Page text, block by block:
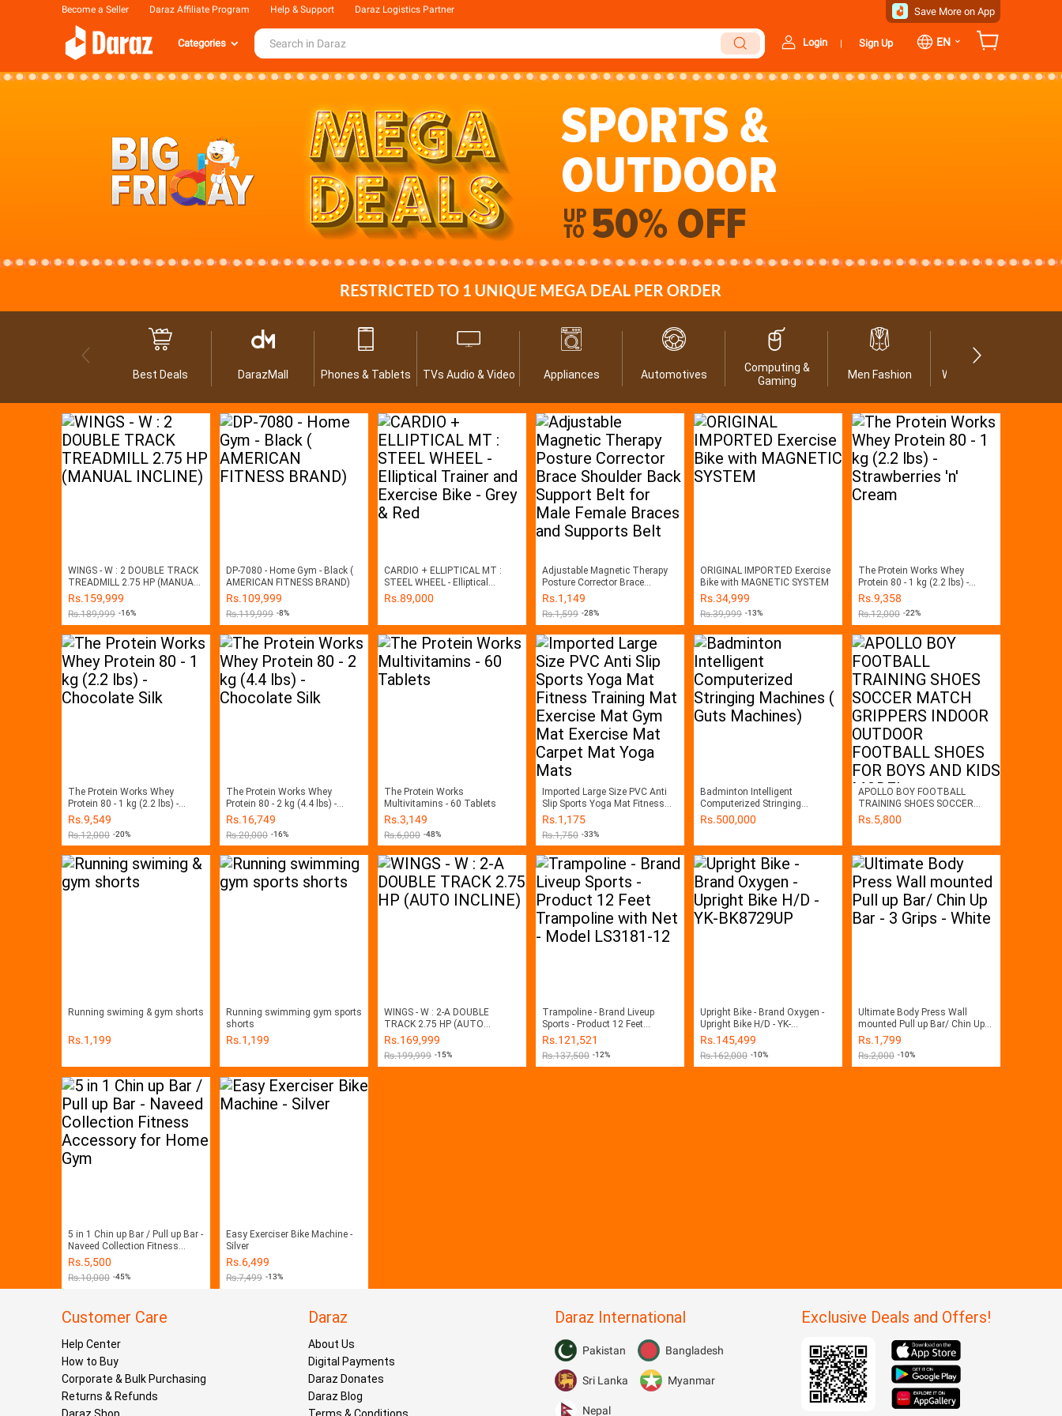
Become a Seller Daraz Affiliate Program Help & Support Daraz Logistics Partner Save More on App
Login | Sign Up EN ⌄
Categories
Best Deals DarazMall Phones & Tablets TVs Audio & Video Appliances Automotives
Computing &
Gaming
Men Fashion Women Fashion
WINGS - W : 2 DOUBLE TRACK
TREADMILL 2.75 HP (MANUAL
INCLINE)
Rs.159,999
Rs.189,999 -16%
DP-7080 - Home Gym - Black (
AMERICAN FITNESS BRAND)
Rs.109,999
Rs.119,999 -8%
CARDIO + ELLIPTICAL MT :
STEEL WHEEL - Elliptical
Trainer and Exercise Bike - Grey
& Red
Rs.89,000
Adjustable Magnetic Therapy
Posture Corrector Brace
Shoulder Back Support Belt for
Male Female Braces and
Supports Belt
Rs.1,149
Rs.1,599 -28%
ORIGINAL IMPORTED Exercise
Bike with MAGNETIC SYSTEM
Rs.34,999
Rs.39,999 -13%
The Protein Works Whey
Protein 80 - 1 kg (2.2 lbs) -
Strawberries 'n' Cream
Rs.9,358
Rs.12,000 -22%
The Protein Works Whey
Protein 80 - 1 kg (2.2 lbs) -
Chocolate Silk
Rs.9,549
Rs.12,000 -20%
The Protein Works Whey
Protein 80 - 2 kg (4.4 lbs) -
Chocolate Silk
Rs.16,749
Rs.20,000 -16%
The Protein Works
Multivitamins - 60 Tablets
Rs.3,149
Rs.6,000 -48%
Imported Large Size PVC Anti
Slip Sports Yoga Mat Fitness
Training Mat Exercise Mat Gym
Mat Exercise Mat Carpet Mat
Yoga Mats
Rs.1,175
Rs.1,750 -33%
Badminton Intelligent
Computerized Stringing
Machines ( Guts Machines)
Rs.500,000
APOLLO BOY FOOTBALL
TRAINING SHOES SOCCER
MATCH GRIPPERS INDOOR
OUTDOOR FOOTBALL SHOES
Rs.5,800
Running swiming & gym shorts
Rs.1,199
Running swimming gym sports
shorts
Rs.1,199
WINGS - W : 2-A DOUBLE
TRACK 2.75 HP (AUTO
INCLINE)
Rs.169,999
Rs.199,999 -15%
Trampoline - Brand Liveup
Sports - Product 12 Feet
Trampoline with Net - Model
LS3181-12
Rs.121,521
Rs.137,500 -12%
Upright Bike - Brand Oxygen -
Upright Bike H/D - YK-
BK8729UP
Rs.145,499
Rs.162,000 -10%
Ultimate Body Press Wall
mounted Pull up Bar/ Chin Up
Bar - 3 Grips - White
Rs.1,799
Rs.2,000 -10%
5 in 1 Chin up Bar / Pull up Bar -
Naveed Collection Fitness
Accessory for Home Gym
Rs.5,500
Rs.10,000 -45%
Easy Exerciser Bike Machine -
Silver
Rs.6,499
Rs.7,499 -13%
Customer Care
Help Center
How to Buy
Corporate & Bulk Purchasing
Returns & Refunds
Daraz
About Us
Digital Payments
Daraz Donates
Daraz Blog
Daraz International
Pakistan Bangladesh
Sri Lanka Myanmar
Nepal
Exclusive Deals and Offers!